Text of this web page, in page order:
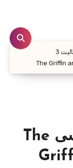
3
داستان کوتاه انگلیسی The